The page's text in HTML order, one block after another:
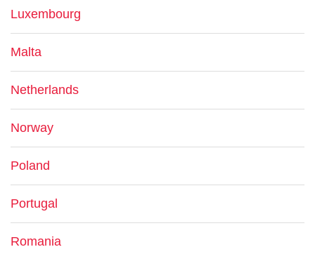
Luxembourg
Malta
Netherlands
Norway
Poland
Portugal
Romania